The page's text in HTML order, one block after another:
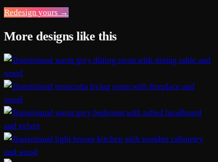
Redesign yours →
More designs like this